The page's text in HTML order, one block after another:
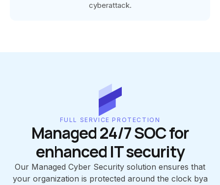
cyberattack.
FULL SERVICE PROTECTION
Managed 24/7 SOC for
enhanced IT security
Our Managed Cyber Security solution ensures that
your organization is protected around the clock bya